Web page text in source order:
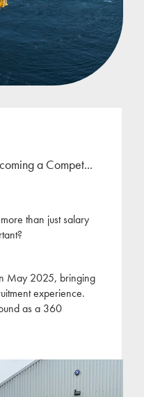
a Compet...
than just salary
May 2025, bringing
experience.
as a 360